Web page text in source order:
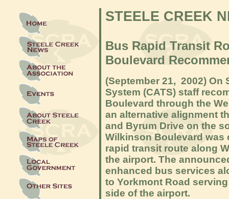
STEELE CREEK
Bus Rapid Transit
Boulevard
(September 21, 2002) On
System (CATS) staff
Boulevard through the
an alternative alignment
and Byrum Drive on the
Wilkinson Boulevard was
rapid transit route along
the airport. The
enhanced bus services
to Yorkmont Road
side of the airport.